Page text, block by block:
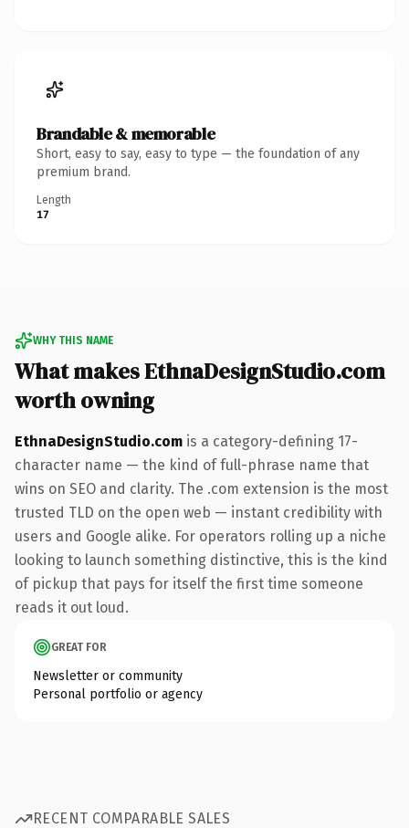
Brandable & memorable
Short, easy to say, easy to type — the foundation of any
premium brand.
Length
17
WHY THIS NAME
What makes EthnaDesignStudio.com
worth owning
EthnaDesignStudio.com is a category-defining 17-
character name — the kind of full-phrase name that
wins on SEO and clarity. The .com extension is the most
trusted TLD on the open web — instant credibility with
users and Google alike. For operators rolling up a niche
looking to launch something distinctive, this is the kind
of pickup that pays for itself the first time someone
reads it out loud.
GREAT FOR
Newsletter or community
Personal portfolio or agency
RECENT COMPARABLE SALES